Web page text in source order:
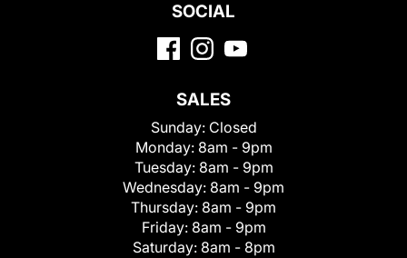
SOCIAL
SALES
Sunday: Closed
Monday: 8am - 9pm
Tuesday: 8am - 9pm
Wednesday: 8am - 9pm
Thursday: 8am - 9pm
Friday: 8am - 9pm
Saturday: 8am - 8pm